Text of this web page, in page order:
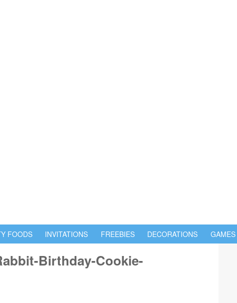
FOODS INVITATIONS FREEBIES DECORATIONS GAMES
Birthday-Cookie-